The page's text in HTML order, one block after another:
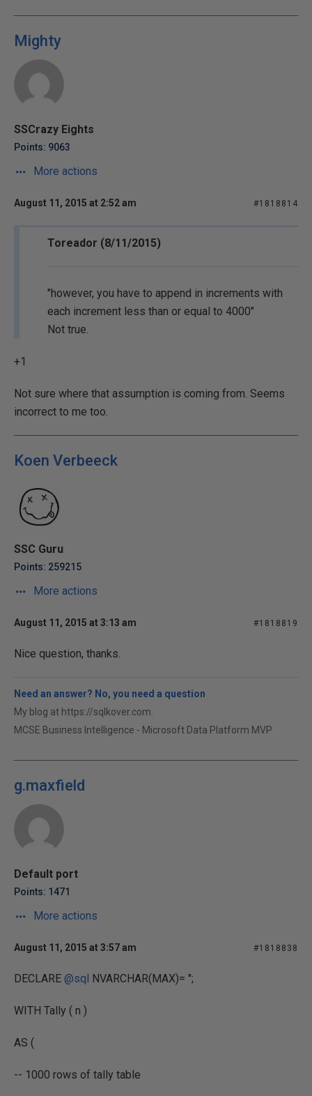
Mighty
SSCrazy Eights
Points: 9063
More actions
August 11, 2015 at 2:52 am #1818814
Toreador (8/11/2015)
"however, you have to append in increments with
each increment less than or equal to 4000"
Not true.
+1
Not sure where that assumption is coming from. Seems
incorrect to me too.
Koen Verbeeck
SSC Guru
Points: 259215
More actions
August 11, 2015 at 3:13 am #1818819
Nice question, thanks.
Need an answer? No, you need a question
My blog at https://sqlkover.com.
MCSE Business Intelligence - Microsoft Data Platform MVP
g.maxfield
Default port
Points: 1471
More actions
August 11, 2015 at 3:57 am #1818838
DECLARE @sql NVARCHAR(MAX)= '';
WITH Tally ( n )
AS (
-- 1000 rows of tally table